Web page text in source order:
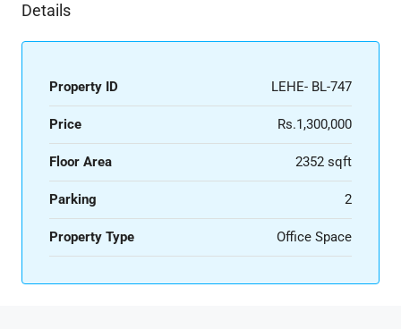
Details
Property ID LEHE- BL-747
Price Rs.1,300,000
Floor Area 2352 sqft
Parking 2
Property Type Office Space